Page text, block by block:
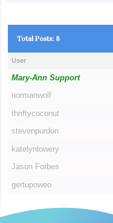
Total Posts: 8
User
Mary-Ann Support
normanwolf
thriftycoconut
stevenpurdon
katelynlowery
Jason Forbes
gertupoweo